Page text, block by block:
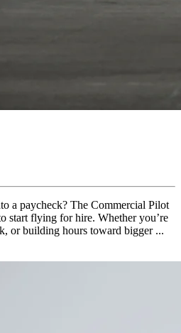
a paycheck? The Commercial Pilot
start flying for hire. Whether you’re
or building hours toward bigger ...